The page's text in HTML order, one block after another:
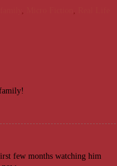
few months watching him